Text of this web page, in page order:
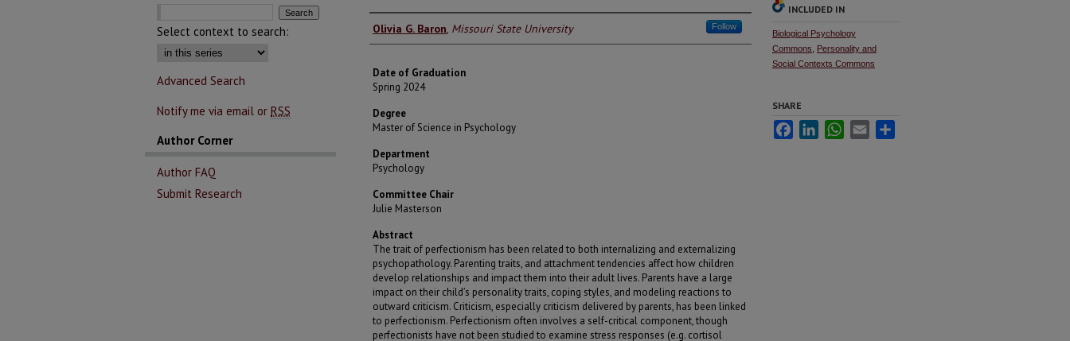
Author
Olivia G. Baron, Missouri State University Follow
Date of Graduation
Spring 2024
Degree
Master of Science in Psychology
Department
Psychology
Committee Chair
Julie Masterson
Abstract
The trait of perfectionism has been related to both internalizing and externalizing
psychopathology. Parenting traits, and attachment tendencies affect how children
develop relationships and impact them into their adult lives. Parents have a large
impact on their child’s personality traits, coping styles, and modeling reactions to
outward criticism. Criticism, especially criticism delivered by parents, has been linked
to perfectionism. Perfectionism often involves a self-critical component, though
perfectionists have not been studied to examine stress responses (e.g. cortisol
INCLUDED IN
Biological Psychology
Commons
Personality and
Social Contexts Commons
SHARE
FacebookLinkedInWhatsApp
Email
Select context to search:
Advanced Search
Notify me via email or RSS
Author Corner
Author FAQ
Submit Research